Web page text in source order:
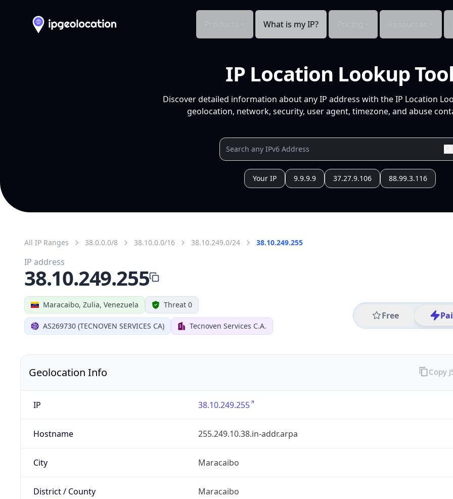
What is my IP?
IP Location Lookup Tool
Discover detailed information about any IP address with the IP Location
geolocation, network, security, user agent, timezone, and abuse
Your IP 9.9.9.9 37.27.9.106 88.99.3.116
All IP Ranges 38.0.0.0/8 38.10.0.0/16 38.10.249.0/24 38.10.249.255
Maracaibo, Zulia, Venezuela Threat 0
AS269730 (TECNOVEN SERVICES CA) Tecnoven Services C.A.
Free
IP address
38.10.249.255
Geolocation Info
IP 38.10.249.255
Hostname 255.249.10.38.in-addr.arpa
City Maracaibo
District / County Maracaibo
Copy